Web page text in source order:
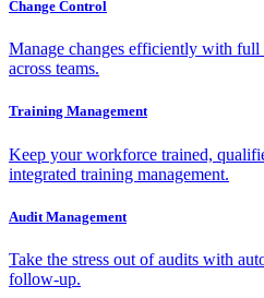
Change Control
Manage changes efficiently with
across teams.
Training Management
Keep your workforce trained,
integrated training management.
Audit Management
Take the stress out of audits with
follow-up.